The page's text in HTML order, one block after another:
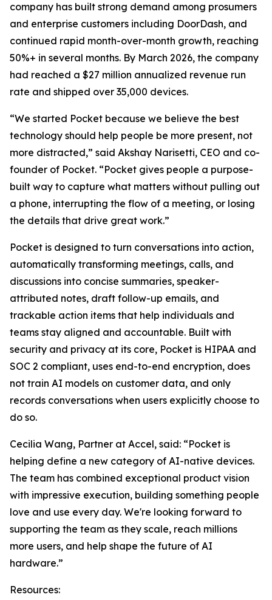
company has built strong demand among prosumers
and enterprise customers including DoorDash, and
continued rapid month-over-month growth, reaching
50%+ in several months. By March 2026, the company
had reached a $27 million annualized revenue run
rate and shipped over 35,000 devices.
“We started Pocket because we believe the best
technology should help people be more present, not
more distracted,” said Akshay Narisetti, CEO and co-
founder of Pocket. “Pocket gives people a purpose-
built way to capture what matters without pulling out
a phone, interrupting the flow of a meeting, or losing
the details that drive great work.”
Pocket is designed to turn conversations into action,
automatically transforming meetings, calls, and
discussions into concise summaries, speaker-
attributed notes, draft follow-up emails, and
trackable action items that help individuals and
teams stay aligned and accountable. Built with
security and privacy at its core, Pocket is HIPAA and
SOC 2 compliant, uses end-to-end encryption, does
not train AI models on customer data, and only
records conversations when users explicitly choose to
do so.
Cecilia Wang, Partner at Accel, said: “Pocket is
helping define a new category of AI-native devices.
The team has combined exceptional product vision
with impressive execution, building something people
love and use every day. We're looking forward to
supporting the team as they scale, reach millions
more users, and help shape the future of AI
hardware.”
Resources: